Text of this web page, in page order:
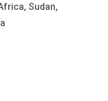
Sudan,